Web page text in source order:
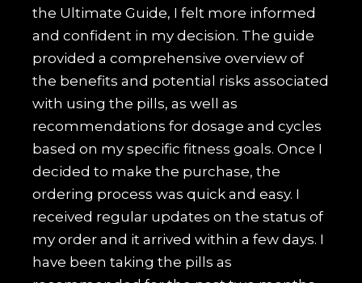
the Ultimate Guide, I felt more informed
and confident in my decision. The guide
provided a comprehensive overview of
the benefits and potential risks associated
with using the pills, as well as
recommendations for dosage and cycles
based on my specific fitness goals. Once I
decided to make the purchase, the
ordering process was quick and easy. I
received regular updates on the status of
my order and it arrived within a few days. I
have been taking the pills as